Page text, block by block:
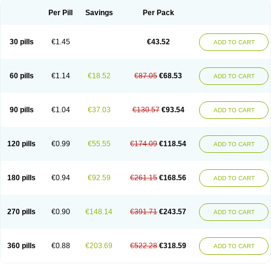
Per Pill Savings Per Pack
30 pills €1.45 €43.52 ADD TO CART
60 pills €1.14 €18.52 €87.05 €68.53 ADD TO CART
90 pills €1.04 €37.03 €130.57 €93.54 ADD TO CART
120 pills €0.99 €55.55 €174.09 €118.54 ADD TO CART
180 pills €0.94 €92.59 €261.15 €168.56 ADD TO CART
270 pills €0.90 €148.14 €391.71 €243.57 ADD TO CART
360 pills €0.88 €203.69 €522.28 €318.59 ADD TO CART